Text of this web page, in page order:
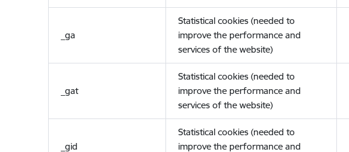
_ga
Statistical cookies (needed to
improve the performance and
services of the website)
_gat
Statistical cookies (needed to
improve the performance and
services of the website)
_gid
Statistical cookies (needed to
improve the performance and